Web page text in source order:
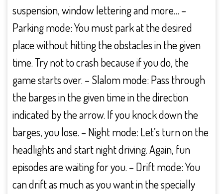
suspension, window lettering and more… –
Parking mode: You must park at the desired
place without hitting the obstacles in the given
time. Try not to crash because if you do, the
game starts over. – Slalom mode: Pass through
the barges in the given time in the direction
indicated by the arrow. If you knock down the
barges, you lose. – Night mode: Let’s turn on the
headlights and start night driving. Again, fun
episodes are waiting for you. – Drift mode: You
can drift as much as you want in the specially